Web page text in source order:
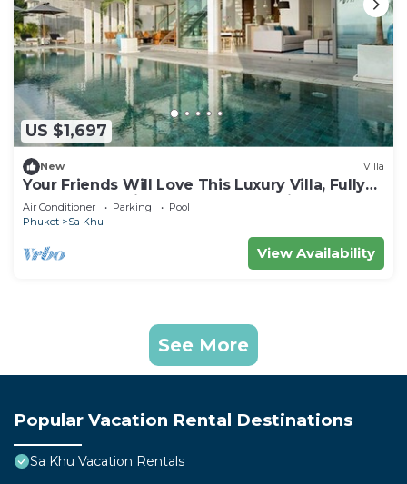
US $1,697
New Villa
Your Friends Will Love This Luxury Villa, Fully
Staffed and Private Chef, Phuket Villa 1031
Air Conditioner Parking
Pool
Phuket
Sa Khu
View Availability
See More
Popular Vacation Rental Destinations
Sa Khu Vacation Rentals